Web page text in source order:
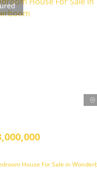
House For Sale in